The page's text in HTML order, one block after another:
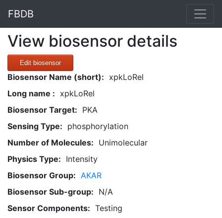
FBDB
View biosensor details
Edit biosensor
Biosensor Name (short): xpkLoRel
Long name : xpkLoRel
Biosensor Target: PKA
Sensing Type: phosphorylation
Number of Molecules: Unimolecular
Physics Type: Intensity
Biosensor Group: AKAR
Biosensor Sub-group: N/A
Sensor Components: Testing